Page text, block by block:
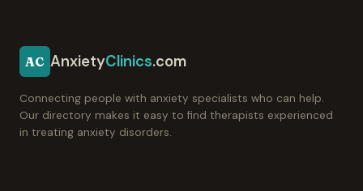
AC AnxietyClinics.com
Connecting people with anxiety specialists who can help.
Our directory makes it easy to find therapists experienced
in treating anxiety disorders.